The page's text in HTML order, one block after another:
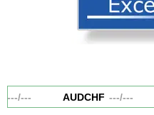
---/--- AUDCHF ---/---